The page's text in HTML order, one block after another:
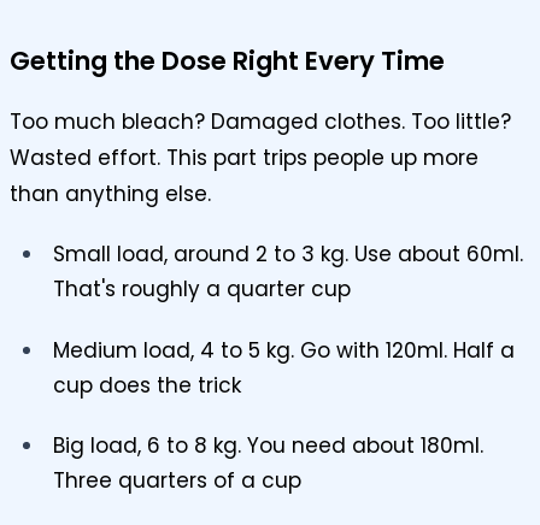
Getting the Dose Right Every Time
Too much bleach? Damaged clothes. Too little?
Wasted effort. This part trips people up more
than anything else.
Small load, around 2 to 3 kg. Use about 60ml.
That's roughly a quarter cup
Medium load, 4 to 5 kg. Go with 120ml. Half a
cup does the trick
Big load, 6 to 8 kg. You need about 180ml.
Three quarters of a cup